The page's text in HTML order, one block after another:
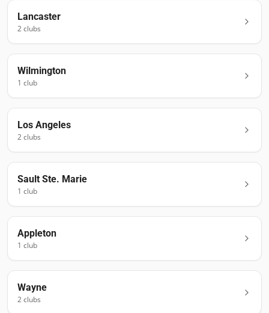
Lancaster
2clubs
Wilmington
1 club
Los Angeles
2clubs
Sault Ste. Marie
1 club
Appleton
1 club
Wayne
2clubs